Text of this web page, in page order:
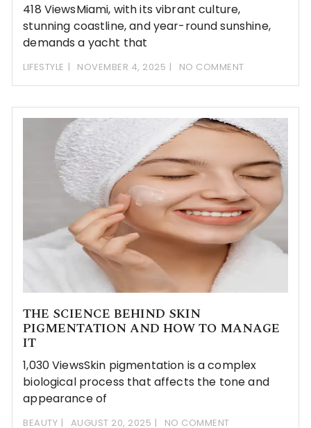
418 ViewsMiami, with its vibrant culture,
stunning coastline, and year-round sunshine,
demands a yacht that
LIFESTYLE NOVEMBER 4, 2025 NO COMMENT
THE SCIENCE BEHIND SKIN
PIGMENTATION AND HOW TO MANAGE
IT
1,030 ViewsSkin pigmentation is a complex
biological process that affects the tone and
appearance of
BEAUTY AUGUST 20, 2025 NO COMMENT